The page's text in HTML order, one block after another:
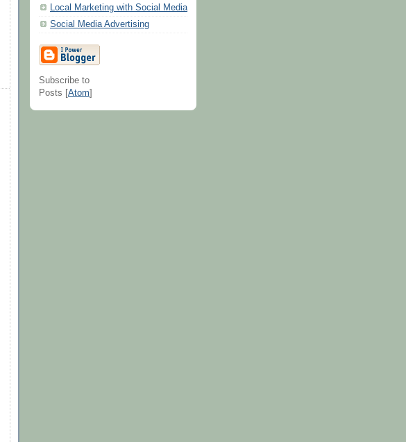
Local Marketing with Social Media
Social Media Advertising
Subscribe to
Posts [ Atom